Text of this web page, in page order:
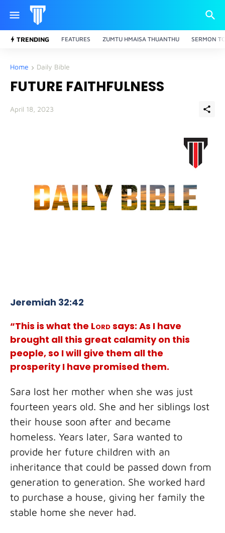
TRENDING FEATURES ZUMTU HMAISA THUANTHU SERMON
Home Daily Bible
FUTURE FAITHFULNESS
April 18, 2023
Jeremiah 32:42
“This is what the Lordsays: As I have
brought all this great calamity on this
people, so I will give them all the
prosperity I have promised them.
Sara lost her mother when she was just
fourteen years old. She and her siblings lost
their house soon after and became
homeless. Years later, Sara wanted to
provide her future children with an
inheritance that could be passed down from
generation to generation. She worked hard
to purchase a house, giving her family the
stable home she never had.